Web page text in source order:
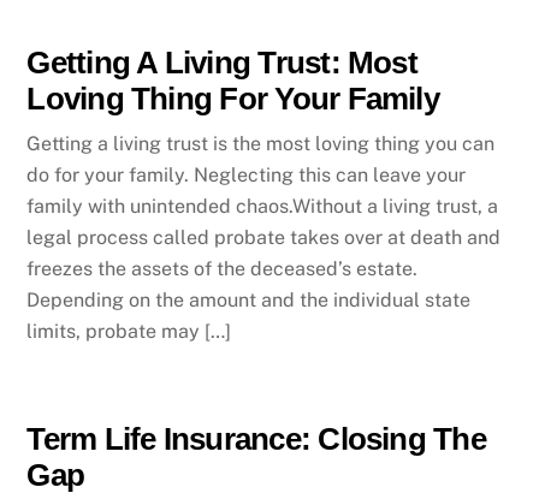
Getting A Living Trust: Most
Loving Thing For Your Family
Getting a living trust is the most loving thing you can
do for your family. Neglecting this can leave your
family with unintended chaos.Without a living trust, a
legal process called probate takes over at death and
freezes the assets of the deceased’s estate.
Depending on the amount and the individual state
limits, probate may […]
Term Life Insurance: Closing The
Gap